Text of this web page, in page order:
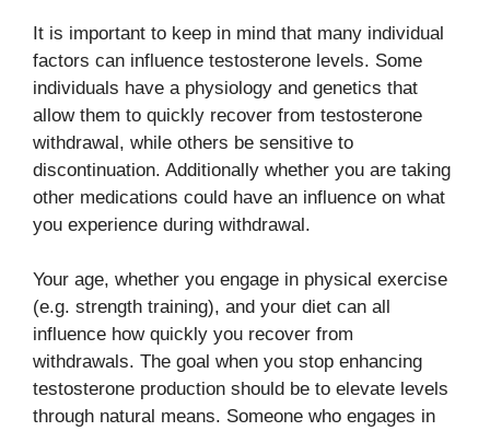
It is important to keep in mind that many individual
factors can influence testosterone levels. Some
individuals have a physiology and genetics that
allow them to quickly recover from testosterone
withdrawal, while others be sensitive to
discontinuation. Additionally whether you are taking
other medications could have an influence on what
you experience during withdrawal.
Your age, whether you engage in physical exercise
(e.g. strength training), and your diet can all
influence how quickly you recover from
withdrawals. The goal when you stop enhancing
testosterone production should be to elevate levels
through natural means. Someone who engages in